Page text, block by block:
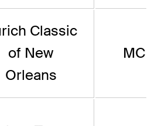
Classic
of New
Orleans
MC